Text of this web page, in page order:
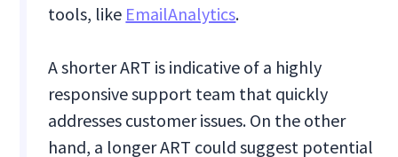
tools, like EmailAnalytics.
A shorter ART is indicative of a highly
responsive support team that quickly
addresses customer issues. On the other
hand, a longer ART could suggest potential